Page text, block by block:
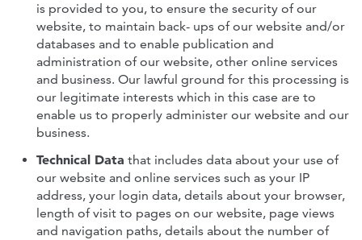
is provided to you, to ensure the security of our
website, to maintain back- ups of our website and/or
databases and to enable publication and
administration of our website, other online services
and business. Our lawful ground for this processing is
our legitimate interests which in this case are to
enable us to properly administer our website and our
business.
Technical Data that includes data about your use of
our website and online services such as your IP
address, your login data, details about your browser,
length of visit to pages on our website, page views
and navigation paths, details about the number of